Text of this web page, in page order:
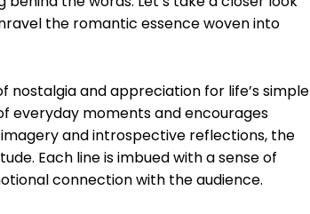
the romantic essence woven into
nostalgia and appreciation for life’s simple
everyday moments and encourages
and introspective reflections, the
Each line is imbued with a sense of
connection with the audience.